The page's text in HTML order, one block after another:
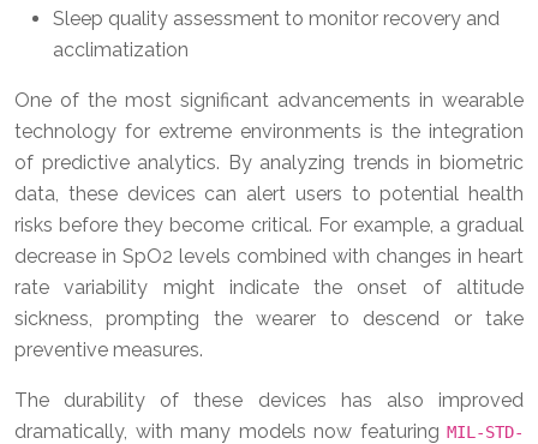
Sleep quality assessment to monitor recovery and
acclimatization
One of the most significant advancements in wearable
technology for extreme environments is the integration
of predictive analytics. By analyzing trends in biometric
data, these devices can alert users to potential health
risks before they become critical. For example, a gradual
decrease in SpO2 levels combined with changes in heart
rate variability might indicate the onset of altitude
sickness, prompting the wearer to descend or take
preventive measures.
The durability of these devices has also improved
dramatically, with many models now featuring MIL-STD-